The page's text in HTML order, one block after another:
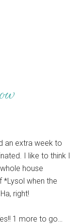
an extra week to
I like to think I
house
*Lysol when the
right!
1 more to go…